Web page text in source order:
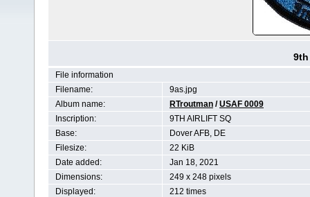
File information
Filename:
9as.jpg
Album name:
RTroutman /USAF 0009
Inscription:
9TH AIRLIFT SQ
Base:
Dover AFB, DE
Filesize:
22 KiB
Date added:
Jan 18, 2021
Dimensions:
249 x 248 pixels
Displayed:
212 times